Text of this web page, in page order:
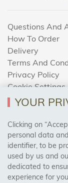
Questions And
How To Order
Delivery
Terms And
Privacy Policy
Cookie Settings
Returns Policy
Trades
About Us
Contact Us
YOUR
Clicking on
personal data
identifier, to be
used by us and
dedicated to
experience for